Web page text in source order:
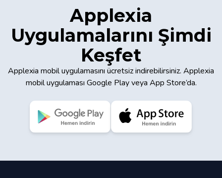
Applexia
Uygulamalarını Şimdi
Keşfet
Applexia mobil uygulamasını ücretsiz indirebilirsiniz. Applexia
mobil uygulaması Google Play veya App Store’da.